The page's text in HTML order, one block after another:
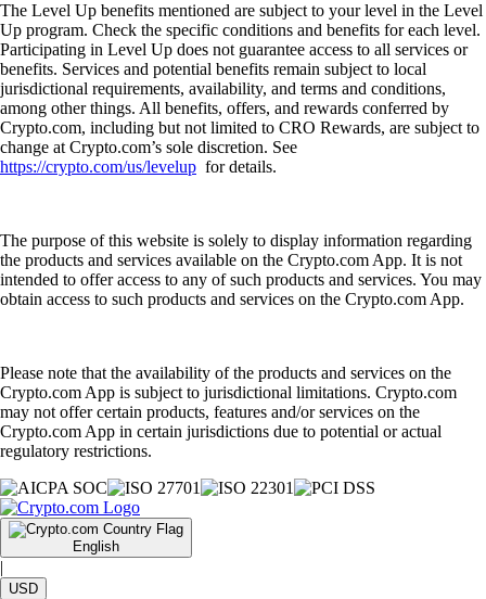
The Level Up benefits mentioned are subject to your level in the Level
Up program. Check the specific conditions and benefits for each level.
Participating in Level Up does not guarantee access to all services or
benefits. Services and potential benefits remain subject to local
jurisdictional requirements, availability, and terms and conditions,
among other things. All benefits, offers, and rewards conferred by
Crypto.com, including but not limited to CRO Rewards, are subject to
change at Crypto.com’s sole discretion. See
https://crypto.com/us/levelup for details.
The purpose of this website is solely to display information regarding
the products and services available on the Crypto.com App. It is not
intended to offer access to any of such products and services. You may
obtain access to such products and services on the Crypto.com App.
Please note that the availability of the products and services on the
Crypto.com App is subject to jurisdictional limitations. Crypto.com
may not offer certain products, features and/or services on the
Crypto.com App in certain jurisdictions due to potential or actual
regulatory restrictions.
English
|
USD